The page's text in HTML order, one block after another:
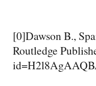
[0]Dawson B.,
Routledge